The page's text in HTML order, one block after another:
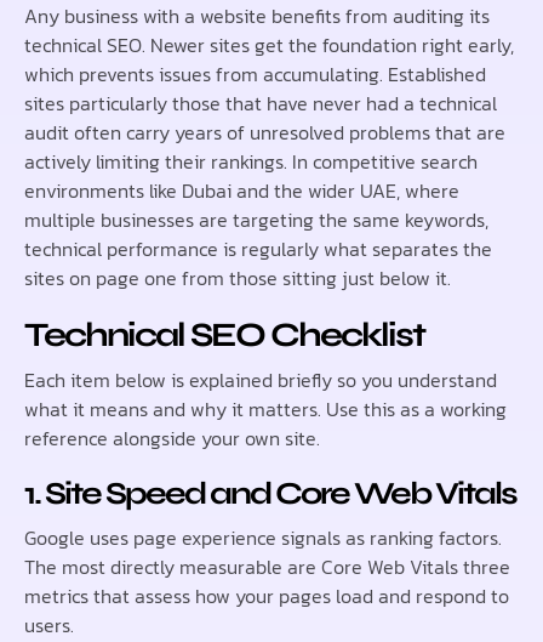
Any business with a website benefits from auditing its
technical SEO. Newer sites get the foundation right early,
which prevents issues from accumulating. Established
sites particularly those that have never had a technical
audit often carry years of unresolved problems that are
actively limiting their rankings. In competitive search
environments like Dubai and the wider UAE, where
multiple businesses are targeting the same keywords,
technical performance is regularly what separates the
sites on page one from those sitting just below it.
Technical SEO Checklist
Each item below is explained briefly so you understand
what it means and why it matters. Use this as a working
reference alongside your own site.
1. Site Speed and Core Web Vitals
Google uses page experience signals as ranking factors.
The most directly measurable are Core Web Vitals three
metrics that assess how your pages load and respond to
users.